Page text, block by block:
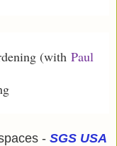
(with Paul
- SGS USA